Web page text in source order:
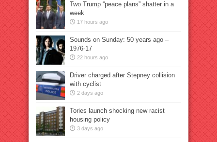
Two Trump “peace plans” shatter in a
week
17 hours ago
Sounds on Sunday: 50 years ago –
1976-17
22 hours ago
Driver charged after Stepney collision
with cyclist
2 days ago
Tories launch shocking new racist
housing policy
3 days ago